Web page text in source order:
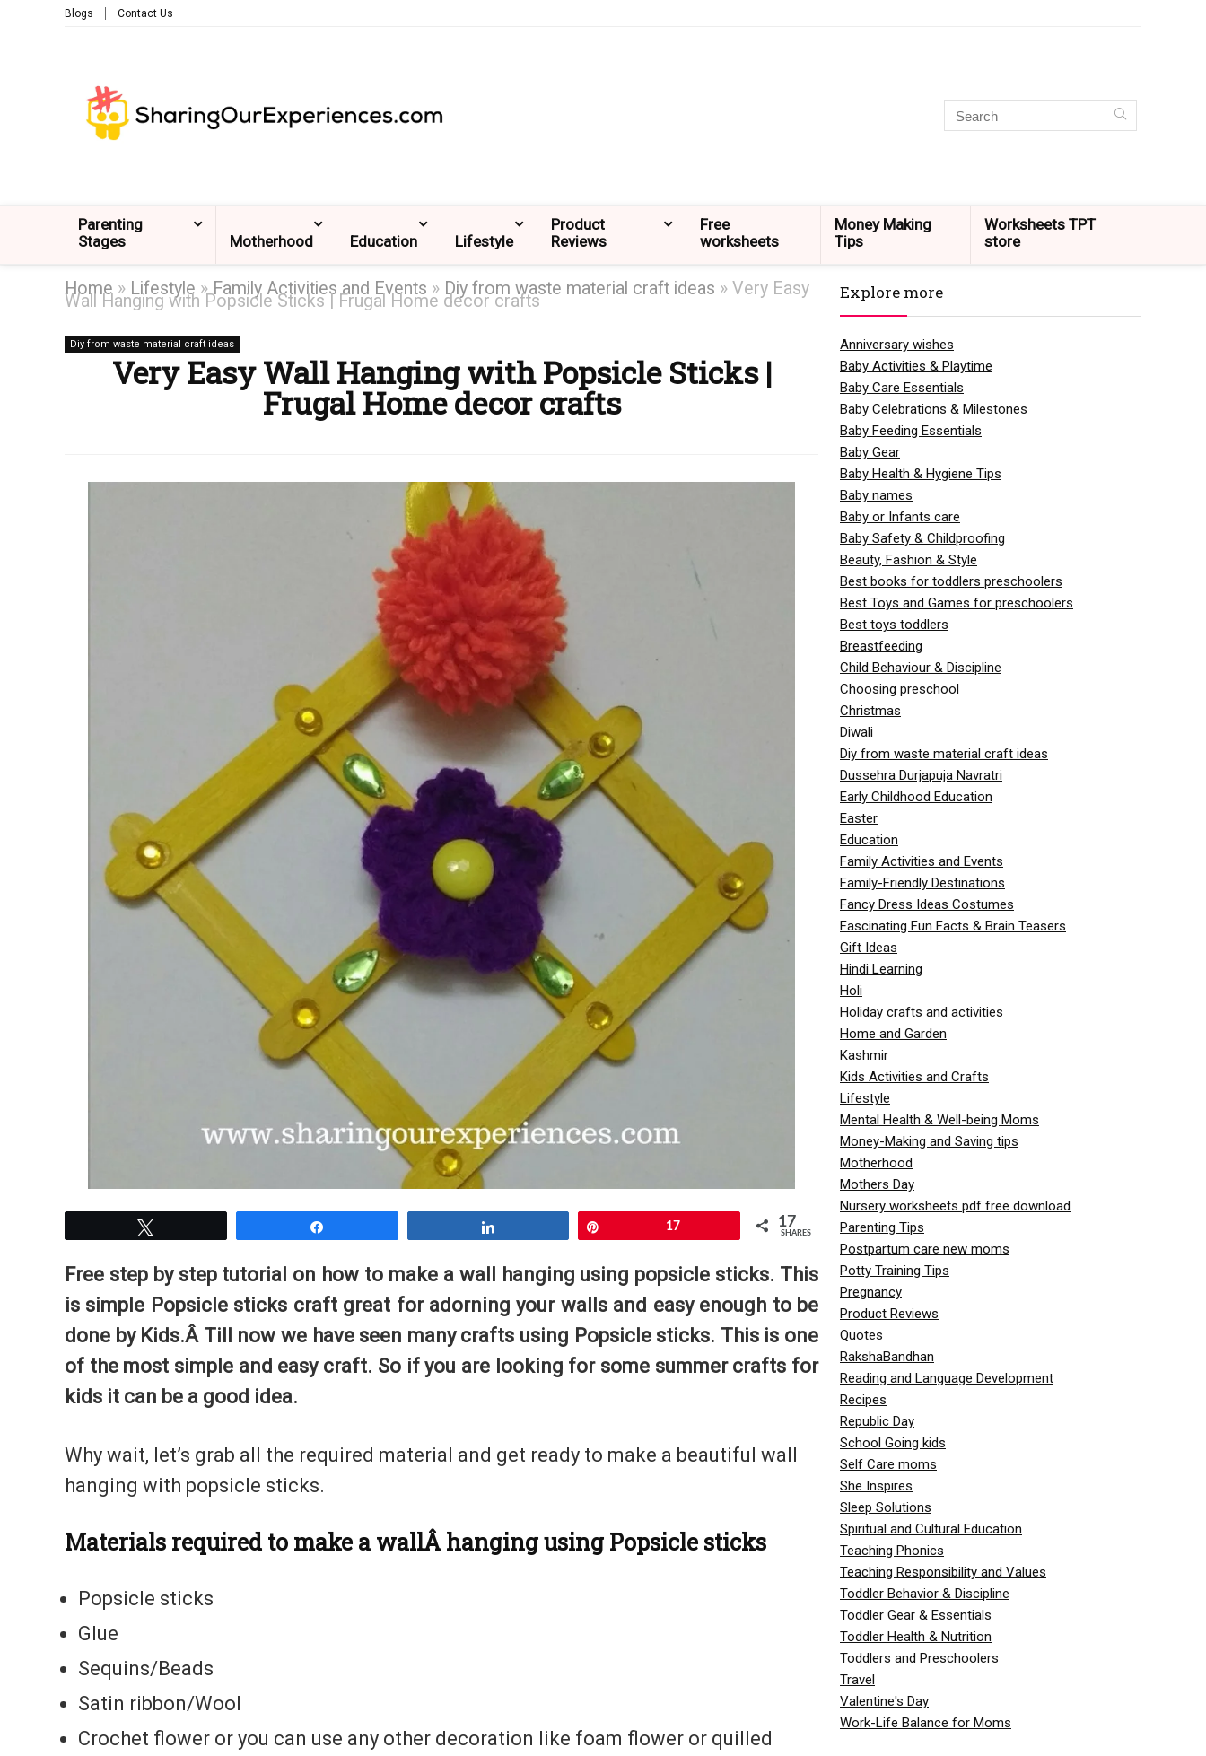
Blogs Contact Us
Parenting
Stages
Motherhood Education Lifestyle
Product
Reviews
Free
worksheets
Money Making
Tips
Worksheets TPT
store
Home » Lifestyle »Family Activities and Events » Diy from waste material craft ideas » Very Easy
Wall Hanging with Popsicle Sticks | Frugal Home decor crafts
Diy from waste material craft ideas
Very Easy Wall Hanging with Popsicle Sticks |
Frugal Home decor crafts
17 17
SHARES
Free step by step tutorial on how to make a wall hanging using popsicle sticks. This
is simple Popsicle sticks craft great for adorning your walls and easy enough to be
done by Kids.Â Till now we have seen many crafts using Popsicle sticks. This is one
of the most simple and easy craft. So if you are looking for some summer crafts for
kids it can be a good idea.
Why wait, let’s grab all the required material and get ready to make a beautiful wall
hanging with popsicle sticks.
Materials required to make a wallÂ hanging using Popsicle sticks
Popsicle sticks
Glue
Sequins/Beads
Satin ribbon/Wool
Crochet flower or you can use any other decoration like foam flower or quilled
Explore more
Anniversary wishes
Baby Activities & Playtime
Baby Care Essentials
Baby Celebrations & Milestones
Baby Feeding Essentials
Baby Gear
Baby Health & Hygiene Tips
Baby names
Baby or Infants care
Baby Safety & Childproofing
Beauty, Fashion & Style
Best books for toddlers preschoolers
Best Toys and Games for preschoolers
Best toys toddlers
Breastfeeding
Child Behaviour & Discipline
Choosing preschool
Christmas
Diwali
Diy from waste material craft ideas
Dussehra Durjapuja Navratri
Early Childhood Education
Easter
Education
Family Activities and Events
Family-Friendly Destinations
Fancy Dress Ideas Costumes
Fascinating Fun Facts & Brain Teasers
Gift Ideas
Hindi Learning
Holi
Holiday crafts and activities
Home and Garden
Kashmir
Kids Activities and Crafts
Lifestyle
Mental Health & Well-being Moms
Money-Making and Saving tips
Motherhood
Mothers Day
Nursery worksheets pdf free download
Parenting Tips
Postpartum care new moms
Potty Training Tips
Pregnancy
Product Reviews
Quotes
RakshaBandhan
Reading and Language Development
Recipes
Republic Day
School Going kids
Self Care moms
She Inspires
Sleep Solutions
Spiritual and Cultural Education
Teaching Phonics
Teaching Responsibility and Values
Toddler Behavior & Discipline
Toddler Gear & Essentials
Toddler Health & Nutrition
Toddlers and Preschoolers
Travel
Valentine's Day
Work-Life Balance for Moms